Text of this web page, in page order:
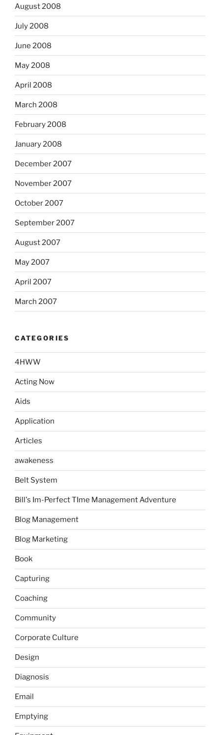
August 2008
July 2008
June 2008
May 2008
April 2008
March 2008
February 2008
January 2008
December 2007
November 2007
October 2007
September 2007
August 2007
May 2007
April 2007
March 2007
CATEGORIES
4HWW
Acting Now
Aids
Application
Articles
awakeness
Belt System
Bill's Im-Perfect TIme Management Adventure
Blog Management
Blog Marketing
Book
Capturing
Coaching
Community
Corporate Culture
Design
Diagnosis
Email
Emptying